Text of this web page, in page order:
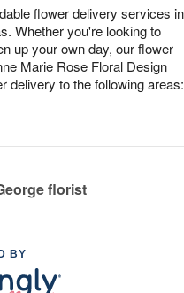
flower delivery services in
Whether you're looking to
up your own day, our flower
Marie Rose Floral Design
delivery to the following areas:
florist
BY